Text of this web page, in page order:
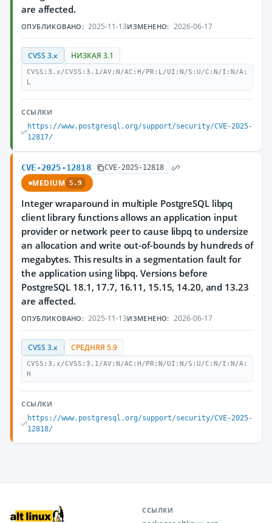
are affected.
ОПУБЛИКОВАНО: 2025-11-13ИЗМЕНЕНО: 2026-06-17
CVSS 3.x НИЗКАЯ 3.1
CVSS:3.x/CVSS:3.1/AV:N/AC:H/PR:L/UI:N/S:U/C:N/I:N/A:
L
ССЫЛКИ
https://www.postgresql.org/support/security/CVE-2025-
12817/
CVE-2025-12818 CVE-2025-12818
MEDIUM 5.9
Integer wraparound in multiple PostgreSQL libpq
client library functions allows an application input
provider or network peer to cause libpq to undersize
an allocation and write out-of-bounds by hundreds of
megabytes. This results in a segmentation fault for
the application using libpq. Versions before
PostgreSQL 18.1, 17.7, 16.11, 15.15, 14.20, and 13.23
are affected.
ОПУБЛИКОВАНО: 2025-11-13ИЗМЕНЕНО: 2026-06-17
CVSS 3.x СРЕДНЯЯ 5.9
CVSS:3.x/CVSS:3.1/AV:N/AC:H/PR:N/UI:N/S:U/C:N/I:N/A:
H
ССЫЛКИ
https://www.postgresql.org/support/security/CVE-2025-
12818/
ССЫЛКИ